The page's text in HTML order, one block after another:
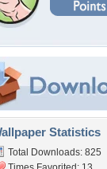
Statistics
Total Downloads: 825